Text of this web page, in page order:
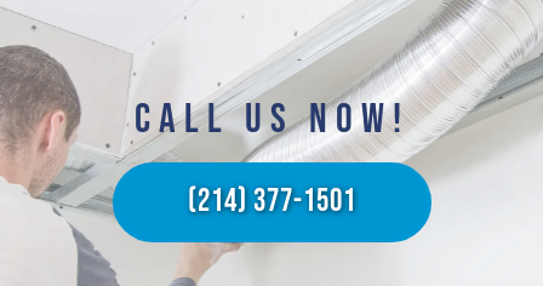
CALL US NOW!​
(214) 377-1501